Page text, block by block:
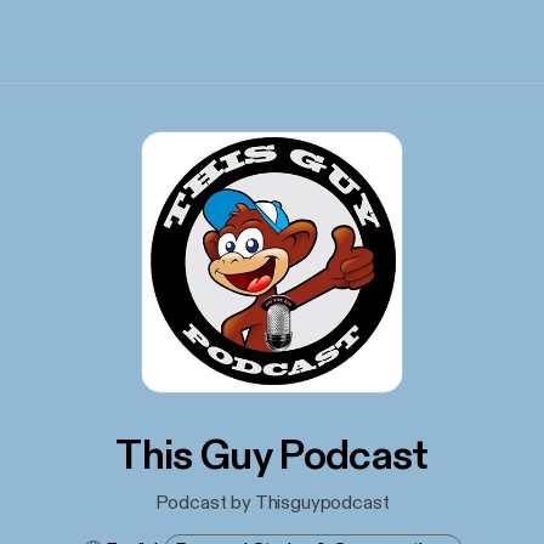
This Guy Podcast
Podcast by Thisguypodcast